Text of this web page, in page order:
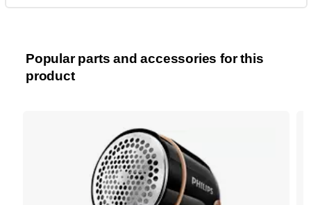
Popular parts and accessories for this
product